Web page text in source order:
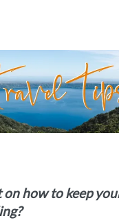
on how to keep